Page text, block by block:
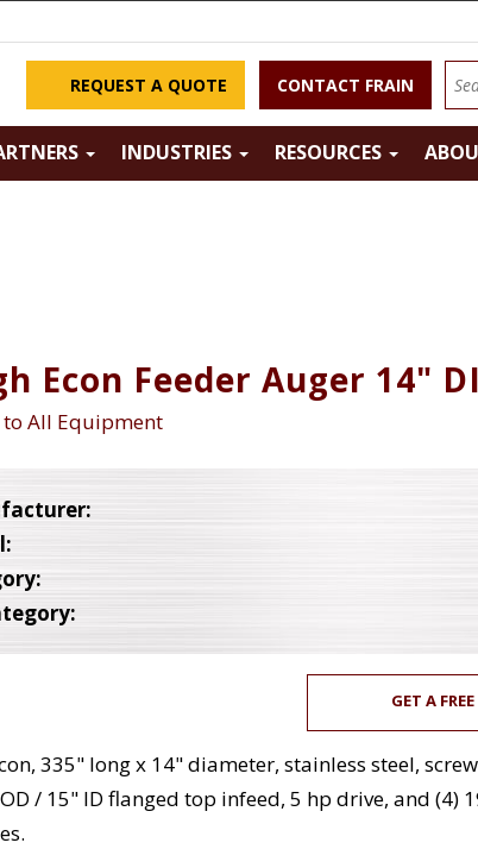
REQUEST A QUOTE CONTACT FRAIN
INDUSTRIES RESOURCES
Econ Feeder Auger 14"
to All Equipment
GET A
335" long x 14" diameter, stainless steel,
/ 15" ID flanged top infeed, 5 hp drive, and (4)